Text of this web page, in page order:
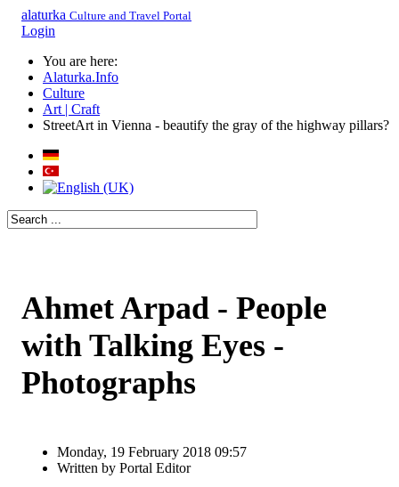
alaturka Culture and Travel Portal
Login
You are here:
Alaturka.Info
Culture
Art | Craft
StreetArt in Vienna - beautify the gray of the highway pillars?
Ahmet Arpad - People
with Talking Eyes -
Photographs
Monday, 19 February 2018 09:57
Written by Portal Editor